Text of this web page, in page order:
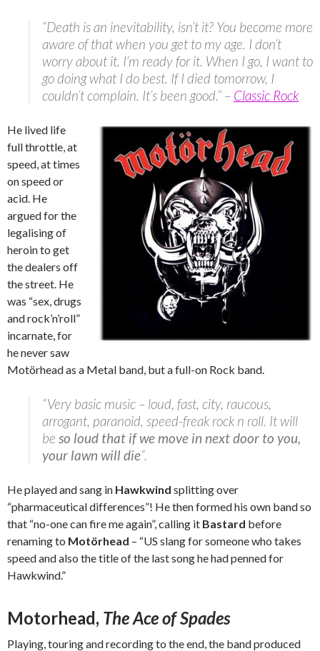
“Death is an inevitability, isn’t it? You become more
aware of that when you get to my age. I don’t
worry about it. I’m ready for it. When I go, I want to
go doing what I do best. If I died tomorrow, I
couldn’t complain. It’s been good.” – Classic Rock
He lived life
full throttle, at
speed, at times
on speed or
acid. He
argued for the
legalising of
heroin to get
the dealers off
the street. He
was “sex, drugs
and rock’n’roll”
incarnate, for
he never saw
Motörheadas a Metal band, but a full-on Rock band.
“Very basic music – loud, fast, city, raucous,
arrogant, paranoid, speed-freak rock n roll. It will
be so loud that if we move in next door to you,
your lawn will die“.
He played and sang in Hawkwind splitting over
“pharmaceutical differences”! He then formed his own band so
that “no-one can fire me again”, calling it Bastard before
renaming to Motörhead – “US slang for someone who takes
speed and also the title of the last song he had penned for
Hawkwind.”
Motorhead, The Ace of Spades
Playing, touring and recording to the end, the band produced